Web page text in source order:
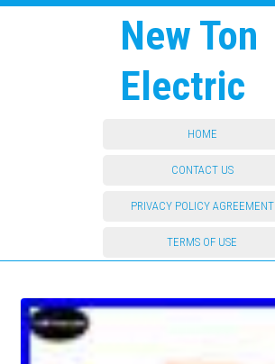
New Ton
Electric
HOME
CONTACT US
PRIVACY POLICY AGREEMENT
TERMS OF USE